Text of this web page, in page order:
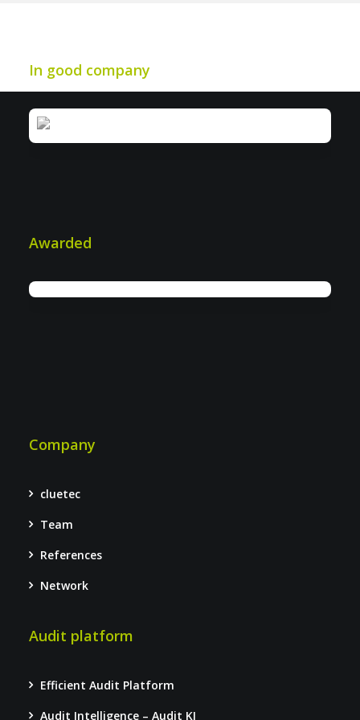
In good company
Awarded
Company
cluetec
Team
References
Network
Audit platform
Efficient Audit Platform
Audit Intelligence – Audit KI